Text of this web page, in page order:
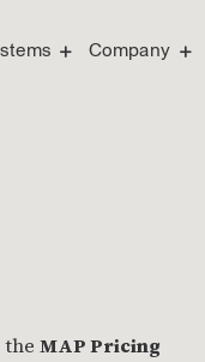
Company
theMAP Pricing